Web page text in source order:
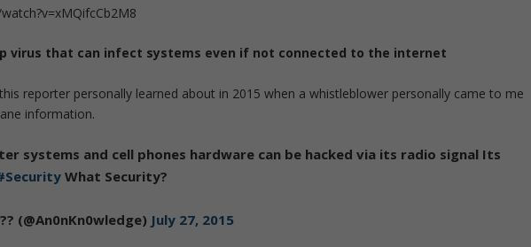
virus that can infect systems even if not connected to the internet
reporter personally learned about in 2015 when a whistleblower personally came to me
information.
systems and cell phones hardware can be hacked via its radio signal Its
What Security?
(@An0nKn0wledge) July 27, 2015